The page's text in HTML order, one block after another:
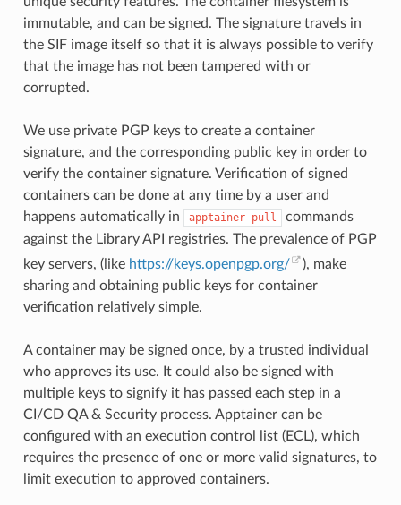
immutable, and can be signed. The signature travels in
the SIF image itself so that it is always possible to verify
that the image has not been tampered with or
corrupted.
We use private PGP keys to create a container
signature, and the corresponding public key in order to
verify the container signature. Verification of signed
containers can be done at any time by a user and
happens automatically in
apptainer pull
commands
against the Library API registries. The prevalence of PGP
key servers, (like https://keys.openpgp.org/
), make
sharing and obtaining public keys for container
verification relatively simple.
A container may be signed once, by a trusted individual
who approves its use. It could also be signed with
multiple keys to signify it has passed each step in a
CI/CD QA & Security process. Apptainer can be
configured with an execution control list (ECL), which
requires the presence of one or more valid signatures, to
limit execution to approved containers.